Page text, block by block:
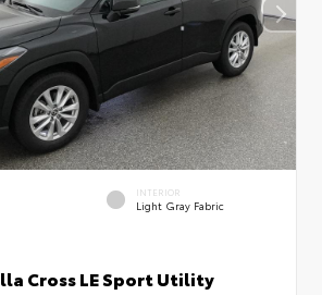
INTERIOR
Light Gray Fabric
Cross LE Sport Utility